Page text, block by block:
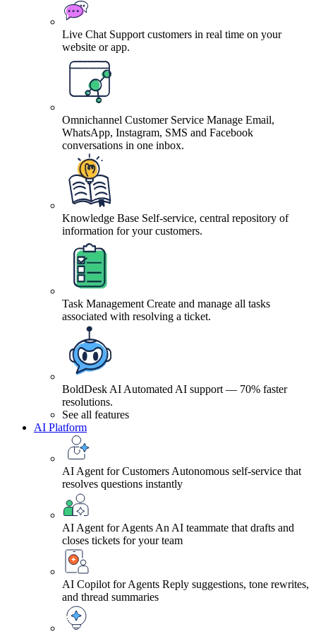
Live Chat Support customers in real time on your
website or app.
Omnichannel Customer Service Manage Email,
WhatsApp, Instagram, SMS and Facebook
conversations in one inbox.
Knowledge Base Self-service, central repository of
information for your customers.
Task Management Create and manage all tasks
associated with resolving a ticket.
BoldDesk AI Automated AI support — 70% faster
resolutions.
See all features
AI Platform
AI Agent for Customers Autonomous self-service that
resolves questions instantly
AI Agent for Agents An AI teammate that drafts and
closes tickets for your team
AI Copilot for Agents Reply suggestions, tone rewrites,
and thread summaries